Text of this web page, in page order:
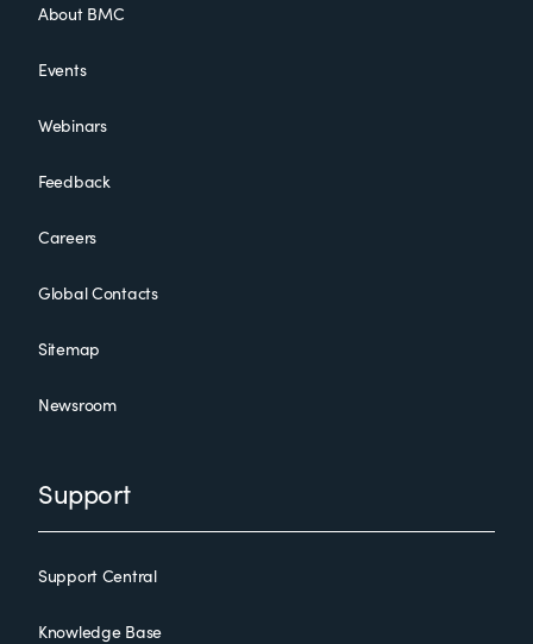
About BMC
Events
Webinars
Feedback
Careers
Global Contacts
Sitemap
Newsroom
Support
Support Central
Knowledge Base